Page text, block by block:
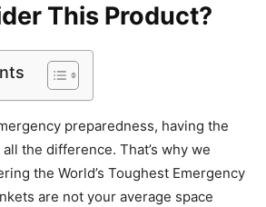
This Product?
preparedness, having the
the difference. That’s why we
the World’s Toughest Emergency
are not your average space